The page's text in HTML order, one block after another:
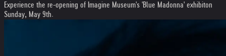
Experience the re-opening of Imagine Museum's 'Blue Madonna' exhibiton
Sunday, May 9th.